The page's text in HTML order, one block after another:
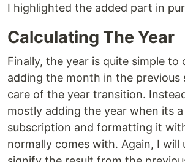
I highlighted the added part in
Calculating The Year
Finally, the year is quite simple to
adding the month in the previous
care of the year transition.
mostly adding the year when its
subscription and formatting it
normally comes with. Again, I will